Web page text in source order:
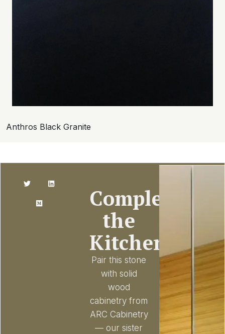
Anthros Black Granite
Complete
the
Kitchen
Pair this stone
with solid
wood
cabinetry from
ARC Cabinetry
— our sister